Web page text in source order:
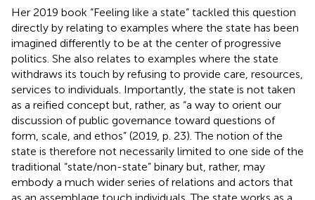
Her 2019 book “Feeling like a state” tackled this question
directly by relating to examples where the state has been
imagined differently to be at the center of progressive
politics. She also relates to examples where the state
withdraws its touch by refusing to provide care, resources,
services to individuals. Importantly, the state is not taken
as a reified concept but, rather, as “a way to orient our
discussion of public governance toward questions of
form, scale, and ethos” (2019, p. 23). The notion of the
state is therefore not necessarily limited to one side of the
traditional “state/non-state” binary but, rather, may
embody a much wider series of relations and actors that
as an assemblage touch individuals. The state works as a